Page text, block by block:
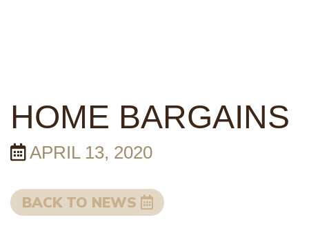
HOME BARGAINS
APRIL 13, 2020
BACK TO NEWS